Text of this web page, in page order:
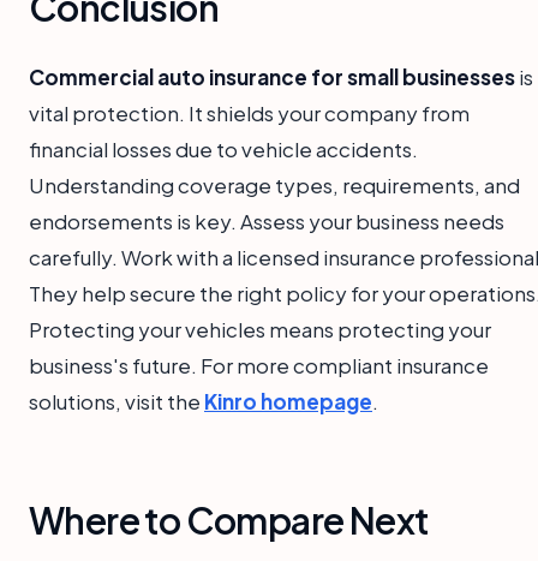
Commercial auto insurance for small businessesis
vital protection. It shields your company from
financial losses due to vehicle accidents.
Understanding coverage types, requirements, and
endorsements is key. Assess your business needs
carefully. Work with a licensed insurance
They help secure the right policy for your
Protecting your vehicles means protecting your
business's future. For more compliant insurance
solutions, visit the Kinro homepage.
Where to Compare Next